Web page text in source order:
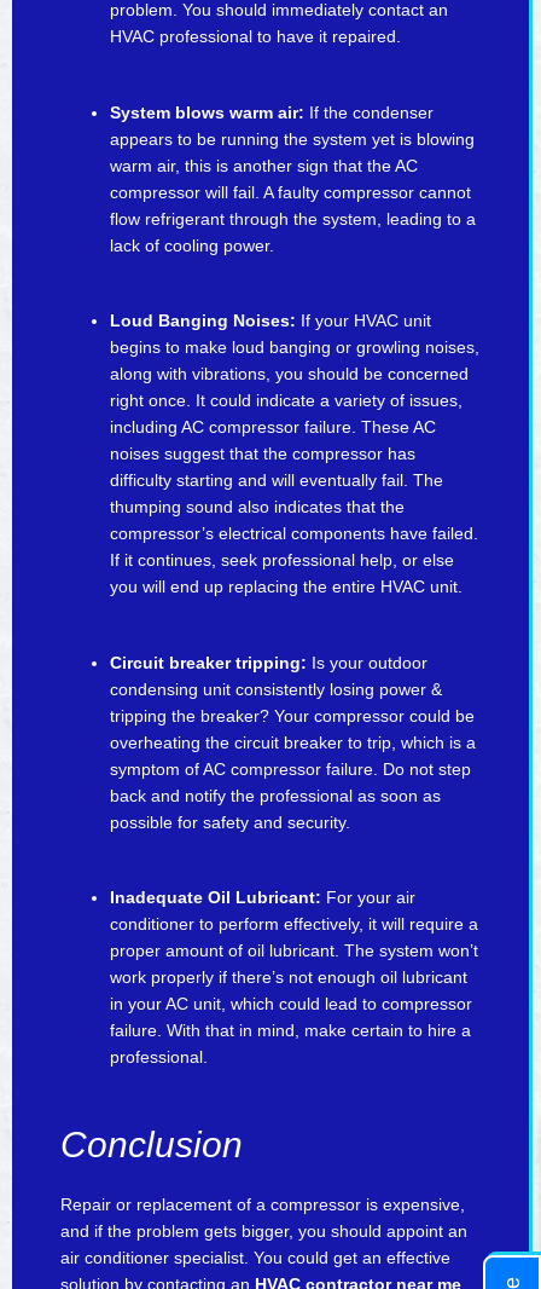
problem. You should immediately contact an
HVAC professional to have it repaired.
System blows warm air: If the condenser
appears to be running the system yet is blowing
warm air, this is another sign that the AC
compressor will fail. A faulty compressor cannot
flow refrigerant through the system, leading to a
lack of cooling power.
Loud Banging Noises: If your HVAC unit
begins to make loud banging or growling noises,
along with vibrations, you should be concerned
right once. It could indicate a variety of issues,
including AC compressor failure. These AC
noises suggest that the compressor has
difficulty starting and will eventually fail. The
thumping sound also indicates that the
compressor’s electrical components have failed.
If it continues, seek professional help, or else
you will end up replacing the entire HVAC unit.
Circuit breaker tripping: Is your outdoor
condensing unit consistently losing power &
tripping the breaker? Your compressor could be
overheating the circuit breaker to trip, which is a
symptom of AC compressor failure. Do not step
back and notify the professional as soon as
possible for safety and security.
Inadequate Oil Lubricant: For your air
conditioner to perform effectively, it will require a
proper amount of oil lubricant. The system won’t
work properly if there’s not enough oil lubricant
in your AC unit, which could lead to compressor
failure. With that in mind, make certain to hire a
professional.
Conclusion
Repair or replacement of a compressor is expensive,
and if the problem gets bigger, you should appoint an
air conditioner specialist. You could get an effective
solution by contacting an HVAC contractor near me